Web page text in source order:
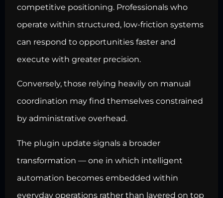
competitive positioning. Professionals who
operate within structured, low-friction systems
can respond to opportunities faster and
execute with greater precision.
Conversely, those relying heavily on manual
coordination may find themselves constrained
by administrative overhead.
The plugin update signals a broader
transformation — one in which intelligent
automation becomes embedded within
everyday operations rather than layered on top